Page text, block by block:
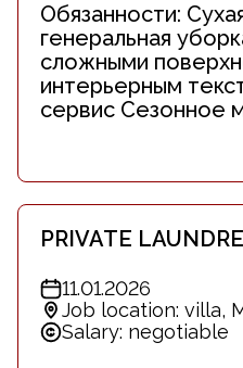
Обязанности:
генеральная
сложными
интерьерным
сервис Сезонное
PRIVATE
11.01.2026
Job location: villa,
Salary: negotiable